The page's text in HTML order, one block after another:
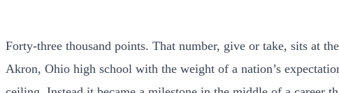
Forty-three thousand points. That number, give or take, sits at
Akron, Ohio high school with the weight of a nation’s